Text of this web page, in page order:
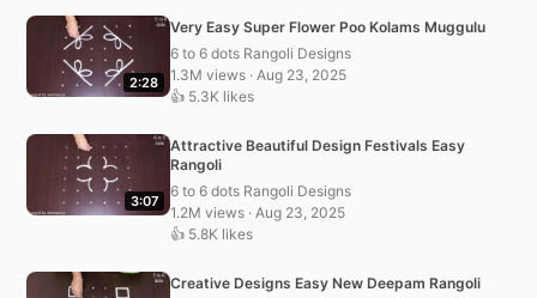
2:28
Very Easy Super Flower Poo Kolams Muggulu
6 to 6 dots Rangoli Designs
1.3M views · Aug 23, 2025
👍 5.3K likes
3:07
Attractive Beautiful Design Festivals Easy
Rangoli
6 to 6 dots Rangoli Designs
1.2M views · Aug 23, 2025
👍 5.8K likes
Creative Designs Easy New Deepam Rangoli